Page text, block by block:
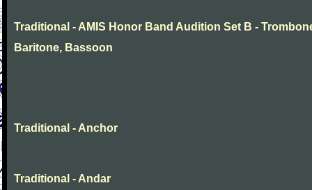
Traditional - AMIS Honor Band Audition Set B -
Baritone, Bassoon
Traditional - Anchor
Traditional - Andar